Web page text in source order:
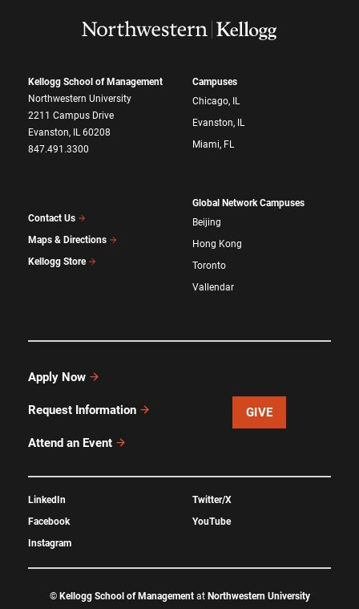
Kellogg School of Management
Northwestern University
2211 Campus Drive
Evanston, IL 60208
847.491.3300
Contact Us
Maps & Directions
Kellogg Store
Campuses
Chicago, IL
Evanston, IL
Miami, FL
Global Network Campuses
Beijing
Hong Kong
Toronto
Vallendar
Apply Now
Request Information
Attend an Event
GIVE
LinkedIn
Facebook
Instagram
Twitter/X
YouTube
© Kellogg School of Managementat Northwestern University